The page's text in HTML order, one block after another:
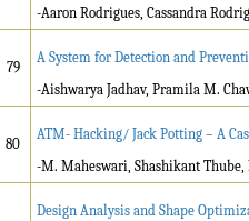
-Aaron Rodrigues, Cassandra
79
A System for Detection and
-Aishwarya Jadhav, Pramila M.
80
ATM- Hacking/ Jack Potting – A
-M. Maheswari, Shashikant Thube,
Design Analysis and Shape